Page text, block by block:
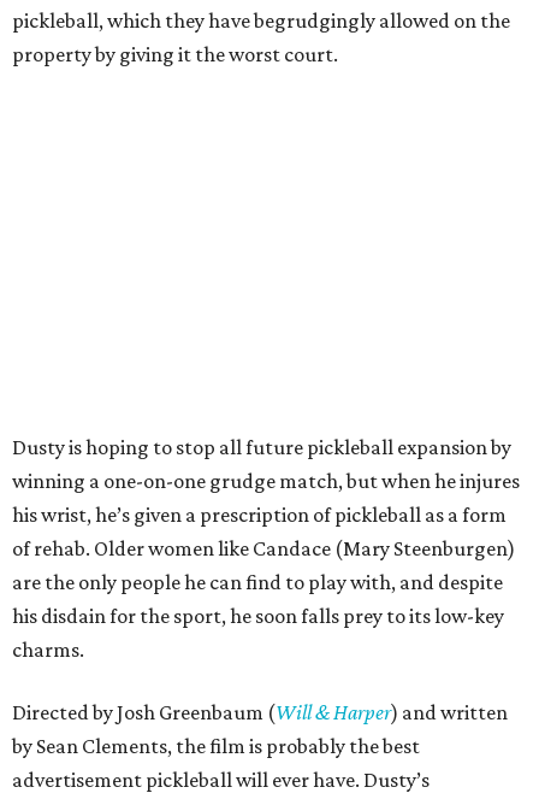
pickleball, which they have begrudgingly allowed on the
property by giving it the worst court.
Dusty is hoping to stop all future pickleball expansion by
winning a one-on-one grudge match, but when he injures
his wrist, he’s given a prescription of pickleball as a form
of rehab. Older women like Candace (Mary Steenburgen)
are the only people he can find to play with, and despite
his disdain for the sport, he soon falls prey to its low-key
charms.
Directed by Josh Greenbaum (Will & Harper) and written
by Sean Clements, the film is probably the best
advertisement pickleball will ever have. Dusty’s